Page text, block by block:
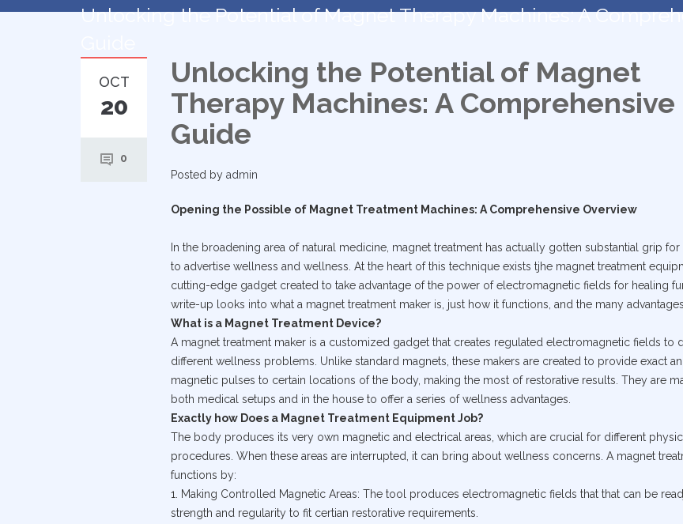
Unlocking the Potential of Magnet Therapy Machines: A
OCT
20
0
Unlocking the Potential of Magnet
Therapy Machines: A Comprehensive
Guide
Posted by admin
Opening the Possible of Magnet Treatment Machines: A Comprehensive Overview
In the broadening area of natural medicine, magnet treatment has actually gotten substantial grip
to advertise wellness and wellness. At the heart of this technique exists tjhe magnet treatment
cutting-edge gadget created to take advantage of the power of electromagnetic fields for healing
write-up looks into what a magnet treatment maker is, just how it functions, and the many
What is a Magnet Treatment Device?
A magnet treatment maker is a customized gadget that creates regulated electromagnetic fields to
different wellness problems. Unlike standard magnets, these makers are created to provide exact
magnetic pulses to certain locations of the body, making the most of restorative results. They are
both medical setups and in the house to offer a series of wellness advantages.
Exactly how Does a Magnet Treatment Equipment Job?
The body produces its very own magnetic and electrical areas, which are crucial for different
procedures. When these areas are interrupted, it can bring about wellness concerns. A magnet
functions by:
1. Making Controlled Magnetic Areas: The tool produces electromagnetic fields that that can be
strength and regularity to fit certian restorative requirements.